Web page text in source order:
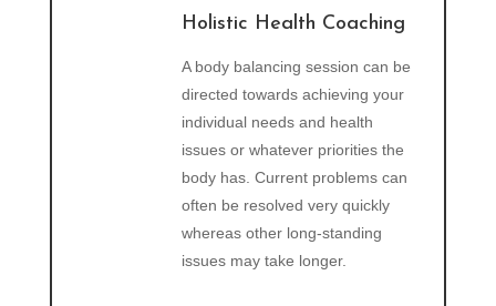
Holistic Health Coaching
A body balancing session can be
directed towards achieving your
individual needs and health
issues or whatever priorities the
body has. Current problems can
often be resolved very quickly
whereas other long-standing
issues may take longer.